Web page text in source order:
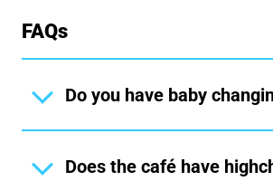
FAQs
Do you have baby
Does the café have